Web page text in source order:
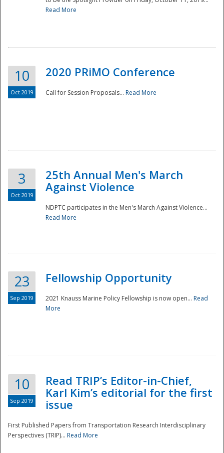
National
Disaster
Read More
10
Oct 2019
2020 PRiMO Conference
Call for Session Proposals... Read More
3
Oct 2019
25th Annual Men's March
Against Violence
NDPTC participates in the Men's March Against Violence...
Read More
23
Sep 2019
Fellowship Opportunity
2021 Knauss Marine Policy Fellowship is now open... Read
More
10
Sep 2019
Read TRIP’s Editor-in-Chief,
Karl Kim’s editorial for the first
issue
First Published Papers from Transportation Research Interdisciplinary
Perspectives (TRIP)... Read More